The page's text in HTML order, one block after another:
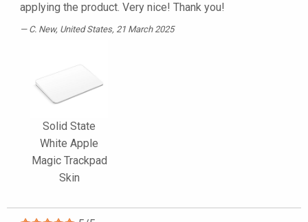
applying the product. Very nice! Thank you!
C. New, United States, 21 March 2025
Solid State
White Apple
Magic Trackpad
Skin